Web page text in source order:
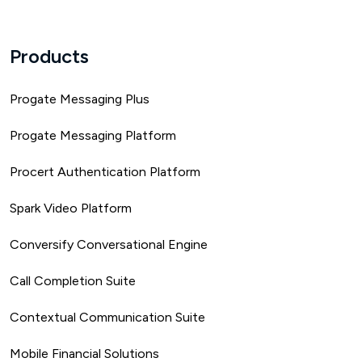
Products
Progate Messaging Plus
Progate Messaging Platform
Procert Authentication Platform
Spark Video Platform
Conversify Conversational Engine
Call Completion Suite
Contextual Communication Suite
Mobile Financial Solutions